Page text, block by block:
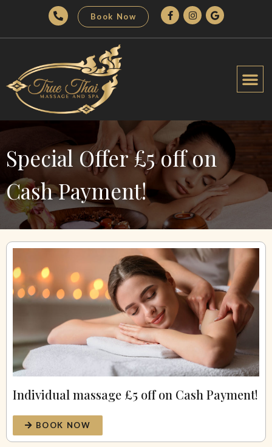
Book Now
Special Offer £5 off on
Cash Payment!
Individual massage £5 off on Cash Payment!
BOOK NOW